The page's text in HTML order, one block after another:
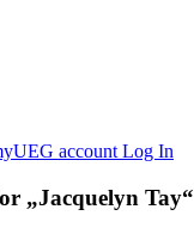
account Log In
„Jacquelyn Tay“